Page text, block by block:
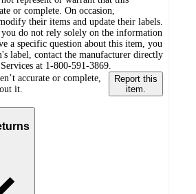
or complete. On occasion,
their items and update their labels.
you do not rely solely on the information
a specific question about this item, you
label, contact the manufacturer directly
at 1-800-591-3869.
accurate or complete,
it.
Report this
item.